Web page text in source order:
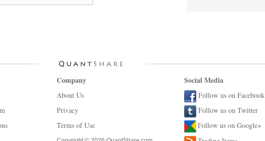
Company
About Us
Privacy
Terms of Use
Social Media
Follow us on Facebook
Follow us on Twitter
Follow us on Google+